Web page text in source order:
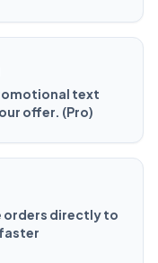
text
offer. (Pro)
orders directly to